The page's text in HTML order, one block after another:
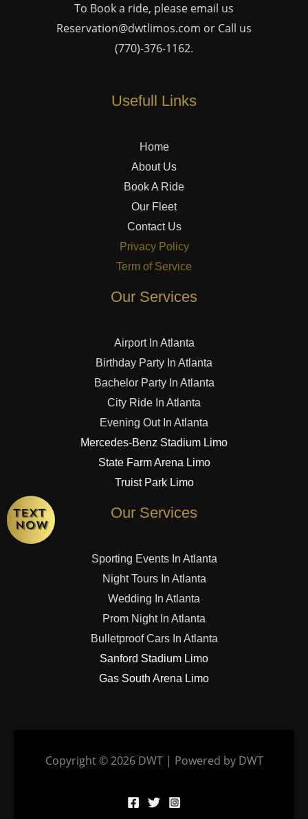
To Book a ride, please email us
Reservation@dwtlimos.com or Call us
(770)-376-1162.
Usefull Links
Home
About Us
Book A Ride
Our Fleet
Contact Us
Privacy Policy
Term of Service
Our Services
Airport In Atlanta
Birthday Party In Atlanta
Bachelor Party In Atlanta
City Ride In Atlanta
Evening Out In Atlanta
Mercedes-Benz Stadium Limo
State Farm Arena Limo
Truist Park Limo
Our Services
Sporting Events In Atlanta
Night Tours In Atlanta
Wedding In Atlanta
Prom Night In Atlanta
Bulletproof Cars In Atlanta
Sanford Stadium Limo
Gas South Arena Limo
Copyright © 2026 DWT | Powered by DWT